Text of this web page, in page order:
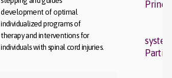
development of optimal
individualized programs of
therapy and interventions for
individuals with spinal cord injuries.